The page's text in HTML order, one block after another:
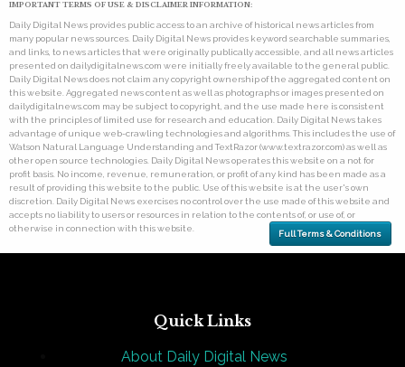
IMPORTANT TERMS OF USE & DISCLAIMER INFORMATION:
Daily Digital News provides public access to an archive of historical news articles from
many popular news sources. Daily Digital News provides keyword searchable summaries,
and links, to news articles that were originally publically accessible, and all news articles
presented on dailydigitalnews.com were initially freely available to the general public.
Daily Digital News does not claim any copyright ownership of the aggregated content on
this website. Aggregated news content as well as photographs or images presented on
dailydigitalnews.com may be subject to copyright, and the use made here is consistent
with the principles of limited use for research and education. Daily Digital News takes
advantage of unique web-crawling technologies and algorithms. This includes the use of
Watson Natural Language Understanding and TextRazor (www.textrazor.com) as well as
other open source technologies. Daily Digital News operates this website on a not for
profit basis. No income, revenue, remuneration, or profit of any kind has been made as a
result of providing this website to the public. Use of this website is at the user's own
discretion. Daily Digital News exercises no control over the use made of this website and
accepts no liability to users or resources in relation to the contents of, or use of, or
otherwise in connection with this website.
Full Terms & Conditions
Quick Links
About Daily Digital News